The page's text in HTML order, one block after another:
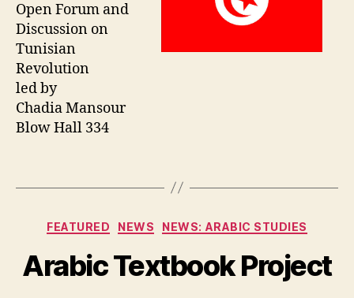
Open Forum and
Discussion on
Tunisian
Revolution
led by
Chadia Mansour
Blow Hall 334
Categories
FEATURED NEWS NEWS: ARABIC STUDIES
Arabic Textbook Project